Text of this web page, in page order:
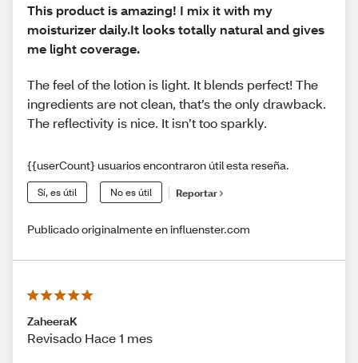
This product is amazing! I mix it with my
moisturizer daily.It looks totally natural and gives
me light coverage.
The feel of the lotion is light. It blends perfect! The
ingredients are not clean, that’s the only drawback.
The reflectivity is nice. It isn’t too sparkly.
{{userCount} usuarios encontraron útil esta reseña.
Sí, es útil No es útil Reportar
Publicado originalmente en influenster.com
ZaheeraK
Revisado Hace 1 mes